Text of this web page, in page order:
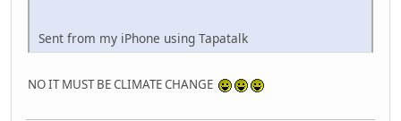
Sent from my iPhone using Tapatalk
NO IT MUST BE CLIMATE CHANGE